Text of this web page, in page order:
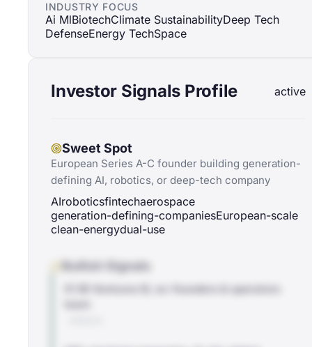
INDUSTRY FOCUS
Ai MlBiotechClimate SustainabilityDeep Tech
DefenseEnergy TechSpace
Investor Signals Profile active
Sweet Spot
European Series A-C founder building generation-
defining AI, robotics, or deep-tech company
AIroboticsfintechaerospace
generation-defining-companiesEuropean-scale
clean-energydual-use
Bullish Signals
€1.1B Ventures III, ex-founders & operators